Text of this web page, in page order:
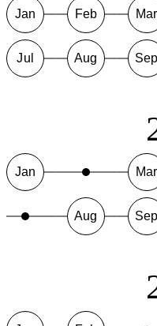
Jan Feb Mar
Jul Aug Sep
Jan Mar
Aug Sep